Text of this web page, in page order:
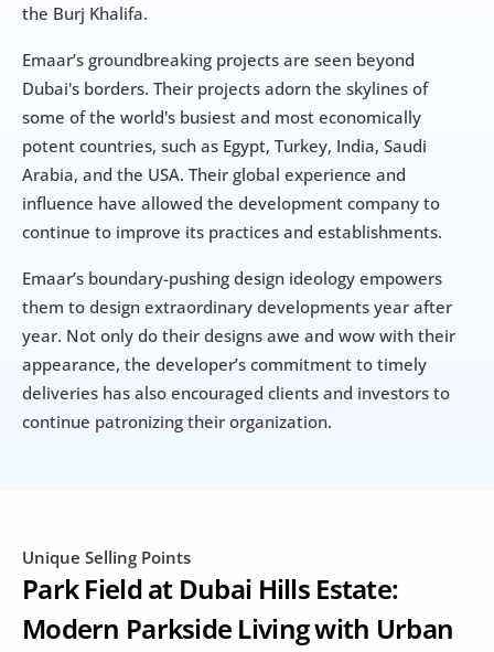
the Burj Khalifa.
Emaar’s groundbreaking projects are seen beyond
Dubai's borders. Their projects adorn the skylines of
some of the world's busiest and most economically
potent countries, such as Egypt, Turkey, India, Saudi
Arabia, and the USA. Their global experience and
influence have allowed the development company to
continue to improve its practices and establishments.
Emaar’s boundary-pushing design ideology empowers
them to design extraordinary developments year after
year. Not only do their designs awe and wow with their
appearance, the developer’s commitment to timely
deliveries has also encouraged clients and investors to
continue patronizing their organization.
Unique Selling Points
Park Field at Dubai Hills Estate:
Modern Parkside Living with Urban